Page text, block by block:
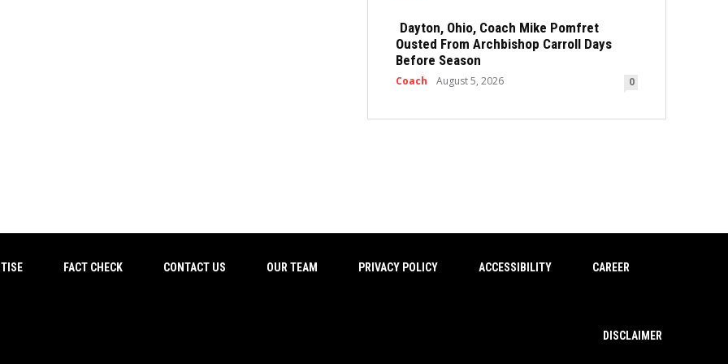
Dayton, Ohio, Coach Mike Pomfret
Ousted From Archbishop Carroll Days
Before Season
Coach August 5, 2026 0
FACT CHECK CONTACT US OUR TEAM PRIVACY POLICY ACCESSIBILITY CAREER
DISCLAIMER